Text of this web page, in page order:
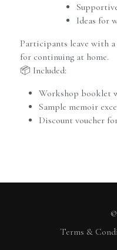
Ideas for
Participants leave with
for continuing at home.
📦 Included:
Workshop booklet
Sample memoir
Discount voucher
Terms &